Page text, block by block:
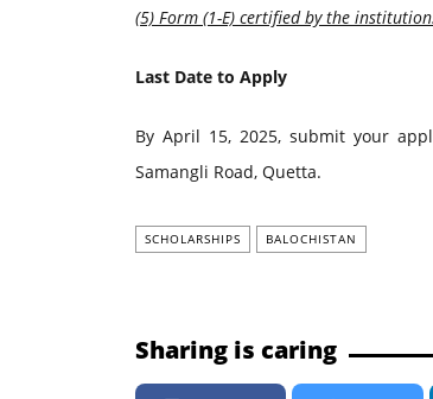
(5) Form (1-E) certified by the institution.
Last Date to Apply
By April 15, 2025, submit your
Samangli Road, Quetta.
SCHOLARSHIPS BALOCHISTAN
Sharing is caring